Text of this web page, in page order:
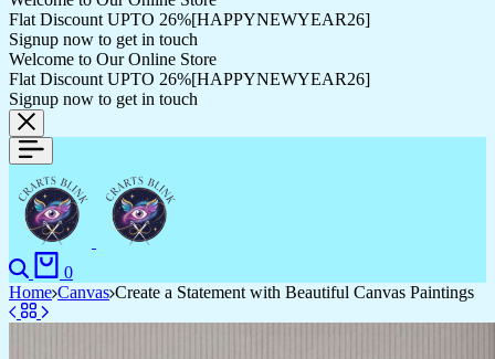
Flat Discount UPTO 26%[HAPPYNEWYEAR26]
Signup now to get in touch
Welcome to Our Online Store
Flat Discount UPTO 26%[HAPPYNEWYEAR26]
Signup now to get in touch
Search
0
Home Canvas Create a Statement with Beautiful Canvas Paintings